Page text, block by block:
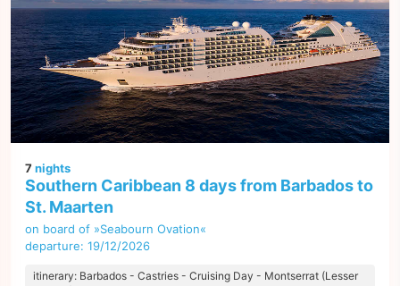
7nights
Southern Caribbean 8 days from Barbados to
St. Maarten
on board of »Seabourn Ovation«
departure: 19/12/2026
itinerary: Barbados - Castries - Cruising Day - Montserrat (Lesser